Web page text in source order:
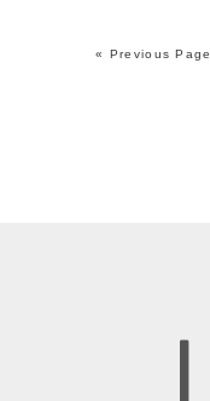
« Previous Page